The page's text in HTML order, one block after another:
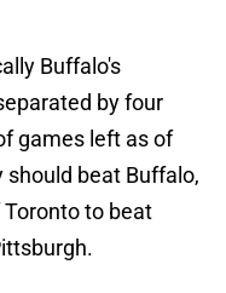
Buffalo's
by four
games left as of
should beat Buffalo,
to beat